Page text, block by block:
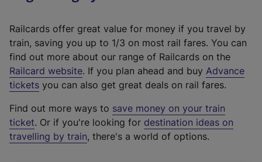
Railcards offer great value for money if you travel by
train, saving you up to 1/3 on most rail fares. You can
find out more about our range of Railcards on the
Railcard website(
e
t
e
r
. If you plan ahead and buy Advance
tickets you can also get great deals on rail fares.
Find out more ways to save money on your train
ticket. Or if you're looking for destination ideas on
travelling by train, there's a world of options.